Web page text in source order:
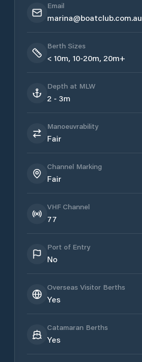
Email
marina@boatclub.com.au
Berth Sizes
< 10m, 10-20m, 20m+
Depth at MLW
2 - 3m
Manoeuvrability
Fair
Channel Marking
Fair
VHF Channel
77
Port of Entry
No
Overseas Visitor Berths
Yes
Catamaran Berths
Yes